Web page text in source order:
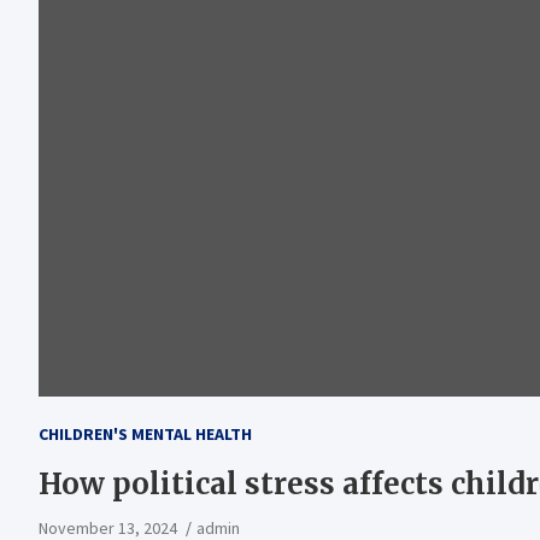
CHILDREN'S MENTAL HEALTH
How political stress affects
November 13, 2024 admin